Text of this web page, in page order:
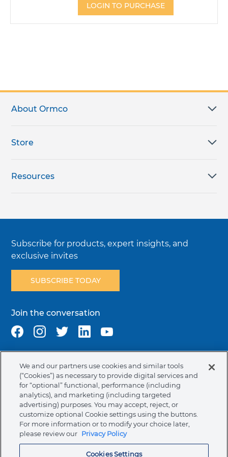
LOGIN TO PURCHASE
About Ormco
Store
Resources
Subscribe for products, expert insights, and
exclusive invites
SUBSCRIBE TODAY
Join the conversation
Terms & Conditions Privacy Policy
Cookie Policy
NAFTA Infromation for Suppliers
Code of Ethics
Compliance & Transparency Ormco Patents
Canada (English)
Ormco Corporate Headquarters
We and our partners use cookies and similar tools
(“Cookies”) as necessary to provide digital services and
for “optional” functional, performance (including
analytics), and marketing (including targeted
advertising) purposes. You may accept, reject, or
customize optional Cookie settings using the buttons.
For more information or to modify your choice later,
please review our Privacy Policy
Cookies Settings